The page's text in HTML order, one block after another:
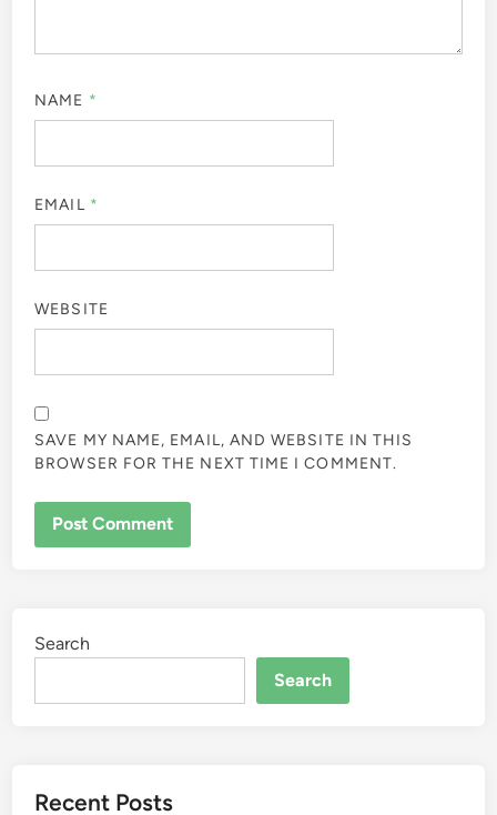
NAME *
EMAIL *
WEBSITE
SAVE MY NAME, EMAIL, AND WEBSITE IN THIS
BROWSER FOR THE NEXT TIME I COMMENT.
Search
Search
Recent Posts